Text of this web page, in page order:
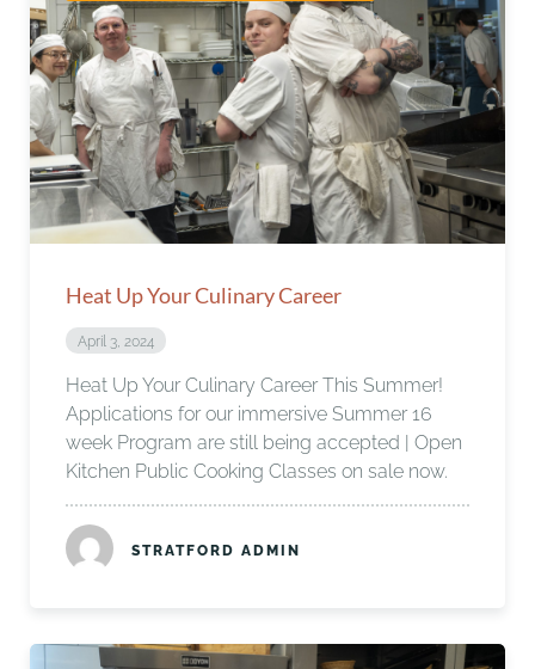
Heat Up Your Culinary Career
April 3, 2024
Heat Up Your Culinary Career This Summer!
Applications for our immersive Summer 16
week Program are still being accepted | Open
Kitchen Public Cooking Classes on sale now.
STRATFORD ADMIN